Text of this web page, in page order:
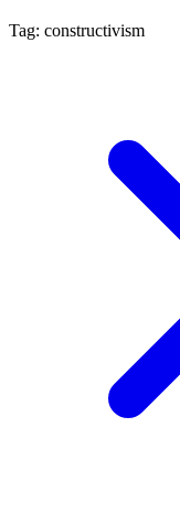
Tag: constructivism